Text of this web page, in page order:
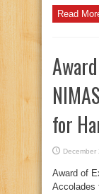
Read
for
December
Award of
Accolades